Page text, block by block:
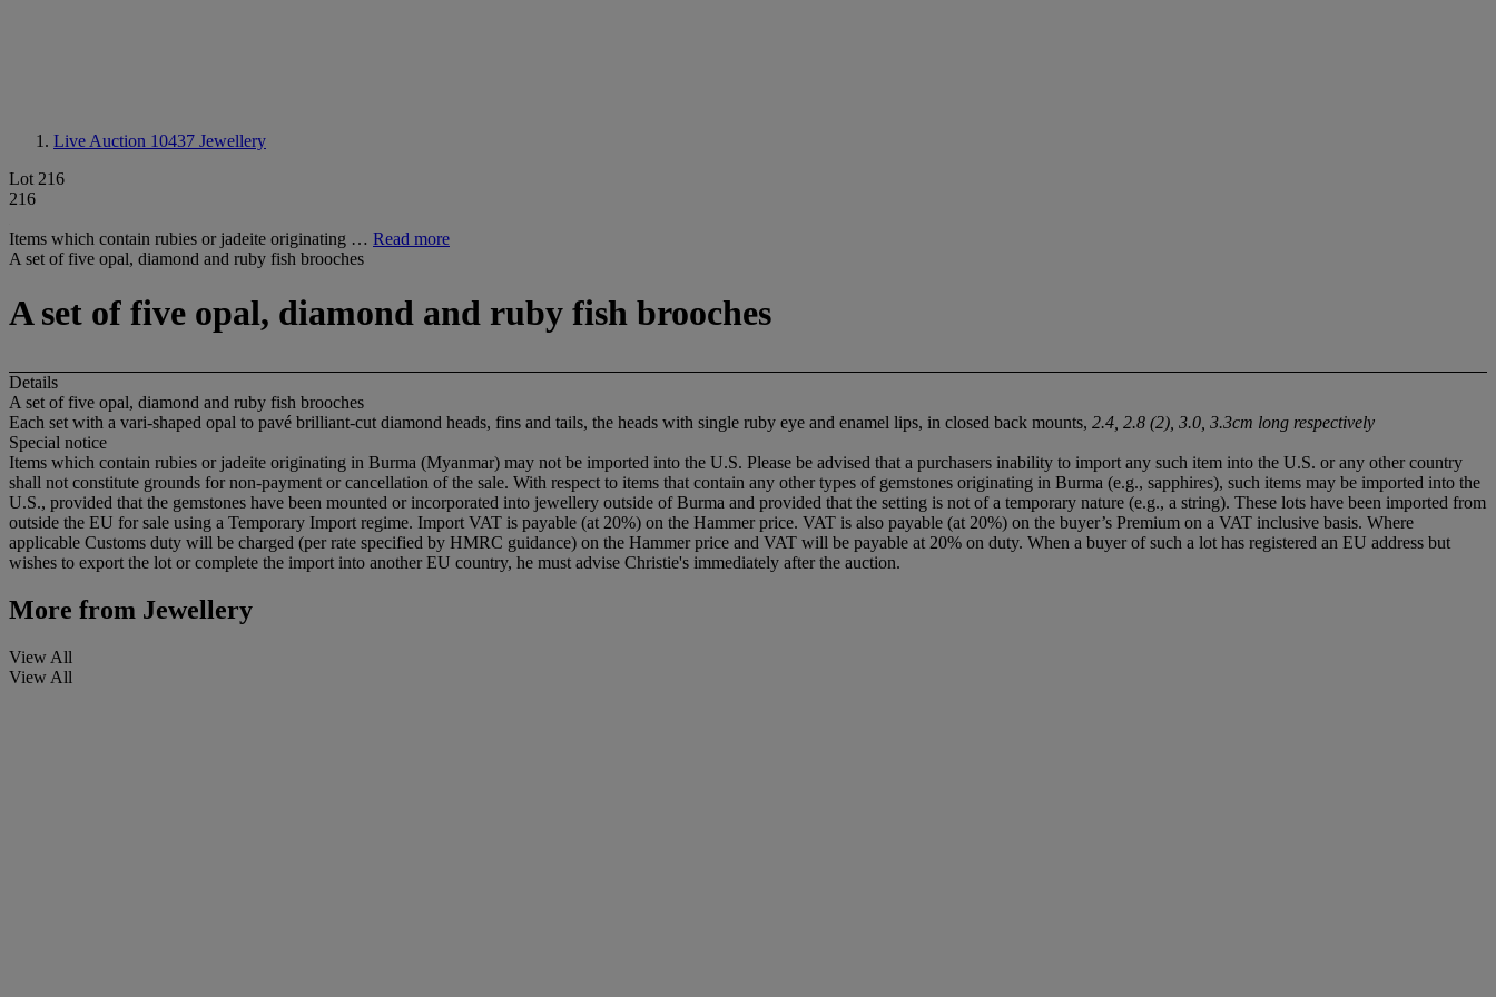
Live Auction 10437 Jewellery
Lot 216
216
Items which contain rubies or jadeite originating … Read more
A set of five opal, diamond and ruby fish brooches
A set of five opal, diamond and ruby fish brooches
Details
A set of five opal, diamond and ruby fish brooches
Each set with a vari-shaped opal to pavé brilliant-cut diamond heads, fins and tails, the heads with single ruby eye and enamel lips, in closed back mounts, 2.4, 2.8 (2), 3.0, 3.3cm long respectively
Special notice
Items which contain rubies or jadeite originating in Burma (Myanmar) may not be imported into the U.S. Please be advised that a purchasers inability to import any such item into the U.S. or any other country
shall not constitute grounds for non-payment or cancellation of the sale. With respect to items that contain any other types of gemstones originating in Burma (e.g., sapphires), such items may be imported into the
U.S., provided that the gemstones have been mounted or incorporated into jewellery outside of Burma and provided that the setting is not of a temporary nature (e.g., a string). These lots have been imported from
outside the EU for sale using a Temporary Import regime. Import VAT is payable (at 20%) on the Hammer price. VAT is also payable (at 20%) on the buyer’s Premium on a VAT inclusive basis. Where
applicable Customs duty will be charged (per rate specified by HMRC guidance) on the Hammer price and VAT will be payable at 20% on duty. When a buyer of such a lot has registered an EU address but
wishes to export the lot or complete the import into another EU country, he must advise Christie's immediately after the auction.
More from Jewellery
View All
View All